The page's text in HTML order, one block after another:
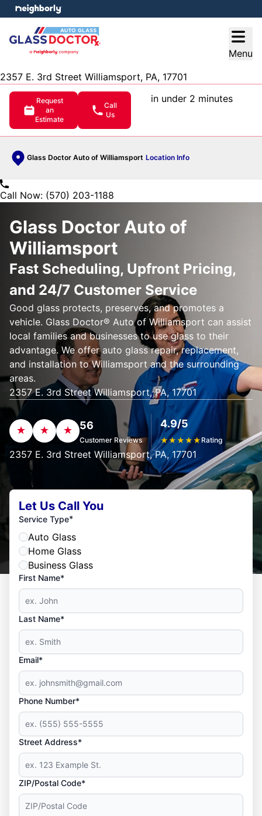
Menu
2357 E. 3rd Street Williamsport, PA, 17701
Request
an
Estimate
Call
Us
in under 2 minutes
Glass Doctor Auto of Williamsport Location Info
menu
Call Now: (570) 203-1188
Glass Doctor Auto of
Williamsport
Fast Scheduling, Upfront Pricing,
and 24/7 Customer Service
Good glass protects, preserves, and promotes a
vehicle. Glass Doctor® Auto of Williamsport can assist
local families and businesses to use glass to their
advantage. We offer auto glass repair, replacement,
and installation to Williamsport and the surrounding
areas.
2357 E. 3rd Street Williamsport, PA, 17701
56
Customer Reviews
4.9/5
★★★★★ Rating
2357 E. 3rd Street Williamsport, PA, 17701
Let Us Call You
Service Type*
Auto Glass
Home Glass
Business Glass
First Name*
Last Name*
Email*
Phone Number*
Street Address*
ZIP/Postal Code*